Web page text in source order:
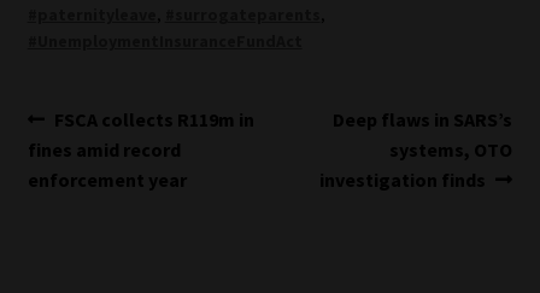
,
,
Post
navigation
Previous
post:
FSCA collects R119m in
fines amid record
enforcement year
Next
Deep flaws in SARS’s
systems, OTO
investigation finds